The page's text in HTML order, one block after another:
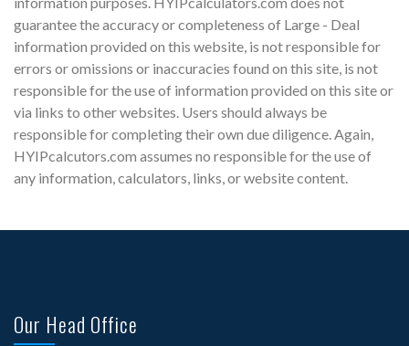
guarantee the accuracy or completeness of Large - Deal
information provided on this website, is not responsible for
errors or omissions or inaccuracies found on this site, is not
responsible for the use of information provided on this site or
via links to other websites. Users should always be
responsible for completing their own due diligence. Again,
HYIPcalcutors.com assumes no responsible for the use of
any information, calculators, links, or website content.
Our Head Office